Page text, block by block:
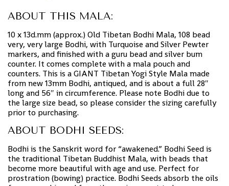
ABOUT THIS MALA:
10 x 13d.mm (approx.) Old Tibetan Bodhi Mala, 108 bead
very, very large Bodhi, with Turquoise and Silver Pewter
markers, and finished with a guru bead and silver bum
counter. It comes complete with a mala pouch and
counters. This is a GIANT Tibetan Yogi Style Mala made
from new 13mm Bodhi, antiqued, and is about a full 28″
long and 56″ in circumference. Please note Bodhi due to
the large size bead, so please consider the sizing carefully
prior to purchasing.
ABOUT BODHI SEEDS:
Bodhi is the Sanskrit word for “awakened.” Bodhi Seed is
the traditional Tibetan Buddhist Mala, with beads that
become more beautiful with age and use. Perfect for
prostration (bowing) practice. Bodhi Seeds absorb the oils